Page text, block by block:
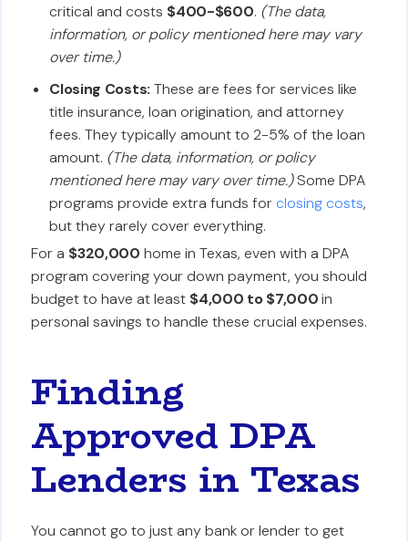
critical and costs $400-$600. (The data,
information, or policy mentioned here may vary
over time.)
Closing Costs: These are fees for services like
title insurance, loan origination, and attorney
fees. They typically amount to 2-5% of the loan
amount. (The data, information, or policy
mentioned here may vary over time.)Some DPA
programs provide extra funds for closing costs,
but they rarely cover everything.
For a $320,000 home in Texas, even with a DPA
program covering your down payment, you should
budget to have at least $4,000 to $7,000in
personal savings to handle these crucial expenses.
Finding
Approved DPA
Lenders in Texas
You cannot go to just any bank or lender to get